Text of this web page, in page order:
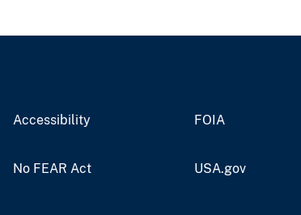
Accessibility FOIA
No FEAR Act USA.gov